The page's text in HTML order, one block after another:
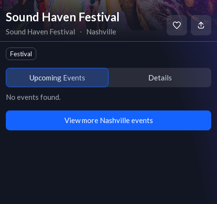
Sound Haven Festival
Sound Haven Festival ∙ Nashville
Festival
Upcoming Events Details
No events found.
View more Nashville events